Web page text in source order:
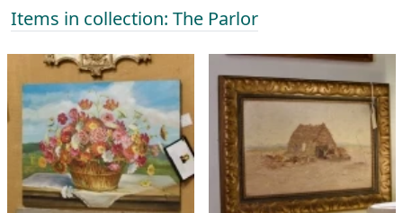
Items in collection: The Parlor